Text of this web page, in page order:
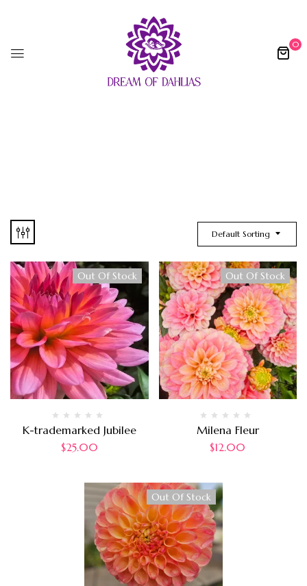
0
Default Sorting
Out Of Stock
K-trademarked Jubilee
$25.00
Out Of Stock
Milena Fleur
$12.00
Out Of Stock